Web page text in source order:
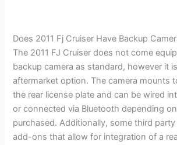
Does 2011 Fj Cruiser Have Backup
The 2011 FJ Cruiser does not come
backup camera as standard, however it
aftermarket option. The camera mounts
the rear license plate and can be wired
or connected via Bluetooth depending
purchased. Additionally, some third
add-ons that allow for integration of a